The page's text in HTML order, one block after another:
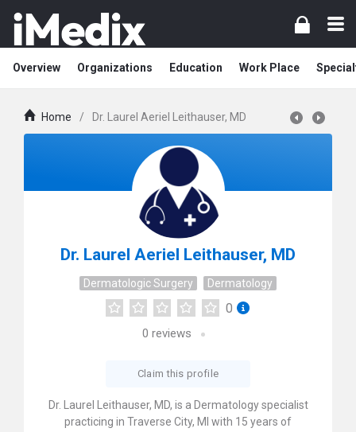
Overview Organizations Education Work Place
Home / Dr. Laurel Aeriel Leithauser, MD
Dr. Laurel Aeriel Leithauser, MD
Dermatologic Surgery Dermatology
0
0 reviews
Claim this profile
Dr. Laurel Leithauser, MD, is a Dermatology specialist
practicing in Traverse City, MI with 15 years of